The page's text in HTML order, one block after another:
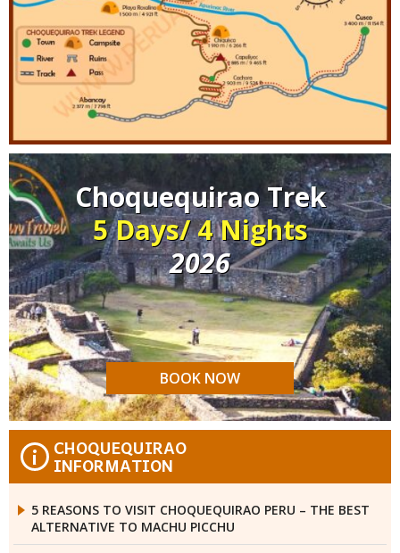
Choquequirao Trek
5 Days/ 4 Nights
2026
BOOK NOW
i CHOQUEQUIRAO
INFORMATION
5 REASONS TO VISIT CHOQUEQUIRAO PERU – THE BEST
ALTERNATIVE TO MACHU PICCHU